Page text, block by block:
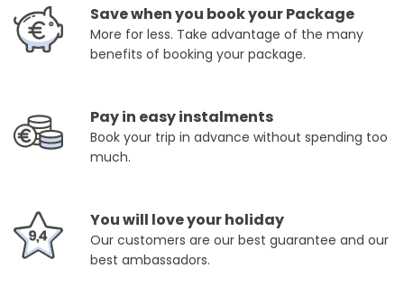
Save when you book your Package
More for less. Take advantage of the many
benefits of booking your package.
Pay in easy instalments
Book your trip in advance without spending too
much.
You will love your holiday
Our customers are our best guarantee and our
best ambassadors.